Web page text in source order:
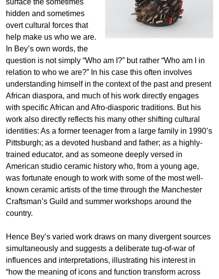
surface the sometimes
hidden and sometimes
overt cultural forces that
help make us who we are.
In Bey’s own words, the
question is not simply “Who am I?” but rather “Who am I in
relation to who we are?” In his case this often involves
understanding himself in the context of the past and present
African diaspora, and much of his work directly engages
with specific African and Afro-diasporic traditions. But his
work also directly reflects his many other shifting cultural
identities: As a former teenager from a large family in 1990’s
Pittsburgh; as a devoted husband and father; as a highly-
trained educator, and as someone deeply versed in
American studio ceramic history who, from a young age,
was fortunate enough to work with some of the most well-
known ceramic artists of the time through the Manchester
Craftsman’s Guild and summer workshops around the
country.
Hence Bey’s varied work draws on many divergent sources
simultaneously and suggests a deliberate tug-of-war of
influences and interpretations, illustrating his interest in
“how the meaning of icons and function transform across